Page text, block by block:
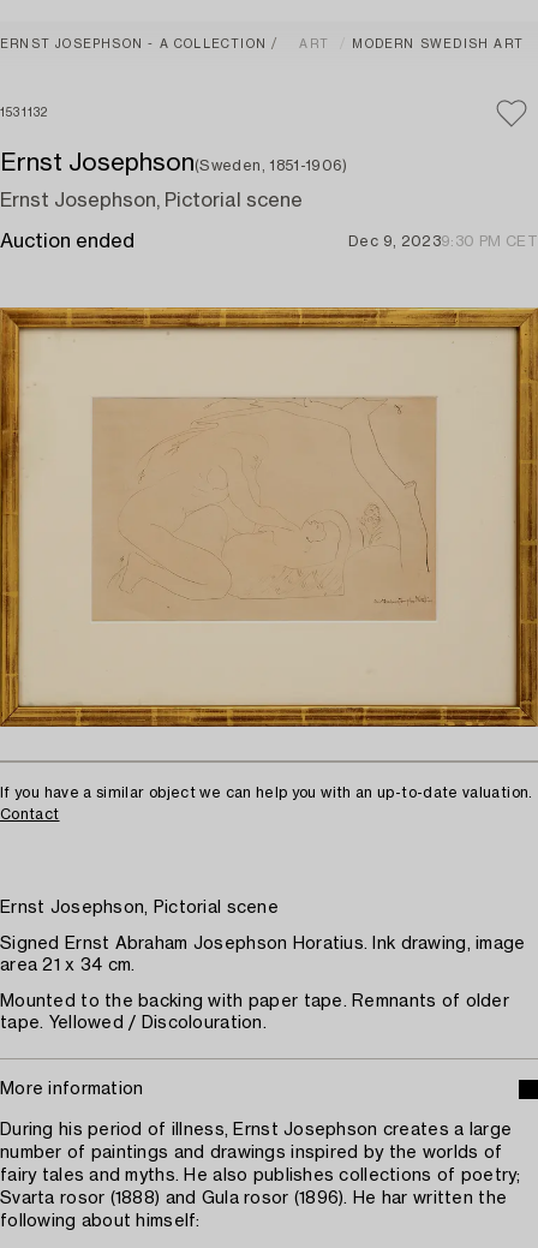
ERNST JOSEPHSON - A COLLECTION ART MODERN SWEDISH ART
1531132
Ernst Josephson(Sweden, 1851-1906)
Ernst Josephson, Pictorial scene
Auction ended Dec 9, 20239:30 PM CET
If you have a similar object we can help you with an up-to-date valuation.
Contact
Ernst Josephson, Pictorial scene
Signed Ernst Abraham Josephson Horatius. Ink drawing, image
area 21 x 34 cm.
Mounted to the backing with paper tape. Remnants of older
tape. Yellowed / Discolouration.
More information
During his period of illness, Ernst Josephson creates a large
number of paintings and drawings inspired by the worlds of
fairy tales and myths. He also publishes collections of poetry;
Svarta rosor (1888) and Gula rosor (1896). He har written the
following about himself: